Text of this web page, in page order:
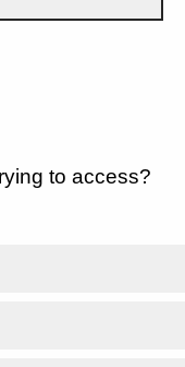
to access?